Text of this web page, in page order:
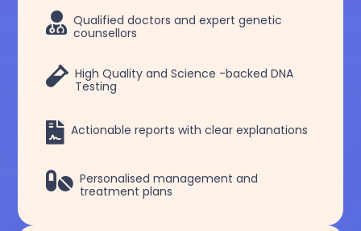
 Qualified doctors and expert genetic
counsellors
 High Quality and Science -backed DNA
Testing
 Actionable reports with clear explanations
 Personalised management and
treatment plans